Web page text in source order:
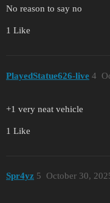
No reason to say no
1 Like
PlayedStatue626-live 4
+1 very neat vehicle
1 Like
Spr4yz October 30,
5